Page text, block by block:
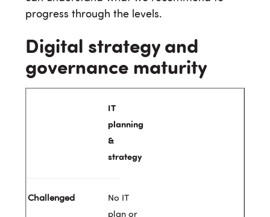
progress through the levels.
Digital strategy and
governance maturity
IT
planning
&
strategy
No IT
plan or